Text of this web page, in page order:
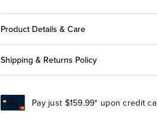
Product Details & Care
Shipping & Returns Policy
Pay just $159.99* upon credit